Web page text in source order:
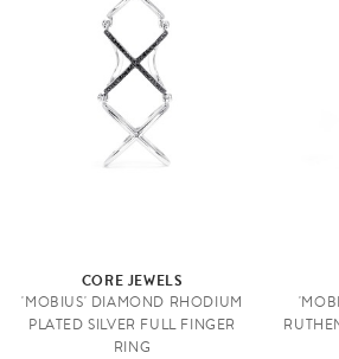
CORE JEWELS
'MOBIUS' DIAMOND RHODIUM
PLATED SILVER FULL FINGER
RING